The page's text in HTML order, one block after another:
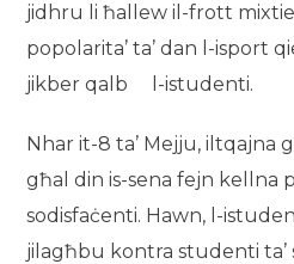
jidhru li ħallew il-frott
popolarita’ ta’ dan l-isport
jikber qalb l-istudenti.
Nhar it-8 ta’ Mejju, iltqajna
għal din is-sena fejn kellna
sodisfaċenti. Hawn, l-
jilagħbu kontra studenti ta’